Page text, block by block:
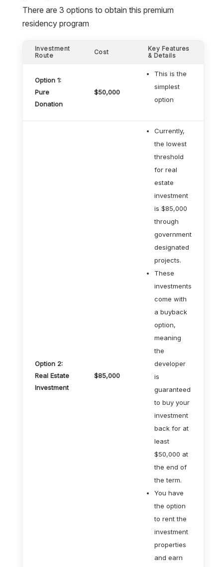
There are 3 options to obtain this premium
residency program
Investment
Route
Cost
Key Features
& Details
Option 1:
Pure
Donation
$50,000
This is the
simplest
option
Option 2:
Real Estate
Investment
$85,000
Currently,
the lowest
threshold
for real
estate
investment
is $85,000
through
government
designated
projects.
These
investments
come with
a buyback
option,
meaning
the
developer
is
guaranteed
to buy your
investment
back for at
least
$50,000 at
the end of
the term.
You have
the option
to rent the
investment
properties
and earn